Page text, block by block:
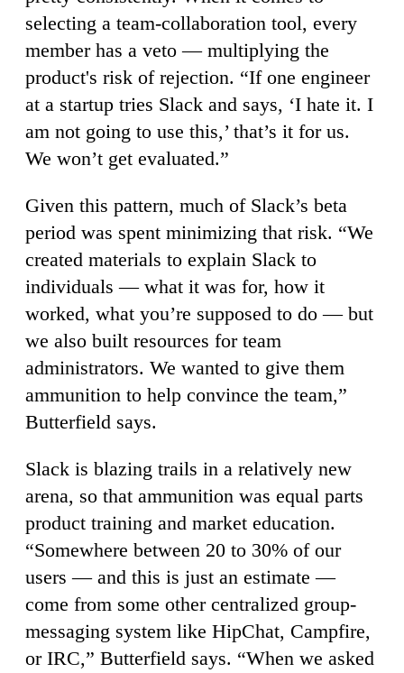
selecting a team-collaboration tool, every
member has a veto — multiplying the
product's risk of rejection. “If one engineer
at a startup tries Slack and says, ‘I hate it. I
am not going to use this,’ that’s it for us.
We won’t get evaluated.”
Given this pattern, much of Slack’s beta
period was spent minimizing that risk. “We
created materials to explain Slack to
individuals — what it was for, how it
worked, what you’re supposed to do — but
we also built resources for team
administrators. We wanted to give them
ammunition to help convince the team,”
Butterfield says.
Slack is blazing trails in a relatively new
arena, so that ammunition was equal parts
product training and market education.
“Somewhere between 20 to 30% of our
users — and this is just an estimate —
come from some other centralized group-
messaging system like HipChat, Campfire,
or IRC,” Butterfield says. “When we asked